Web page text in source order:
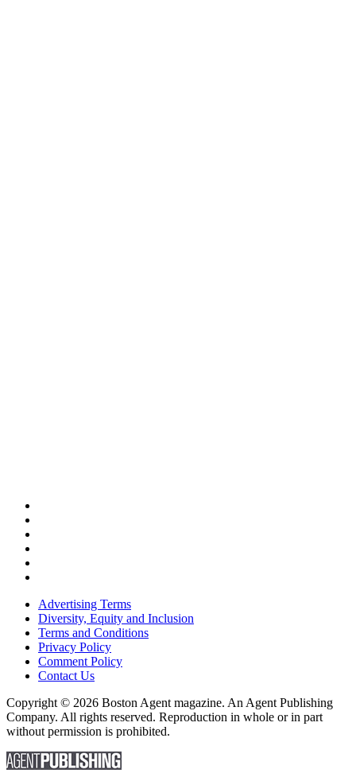
Advertising Terms
Diversity, Equity and Inclusion
Terms and Conditions
Privacy Policy
Comment Policy
Contact Us
Copyright © 2026 Boston Agent magazine. An Agent Publishing
Company. All rights reserved. Reproduction in whole or in part
without permission is prohibited.